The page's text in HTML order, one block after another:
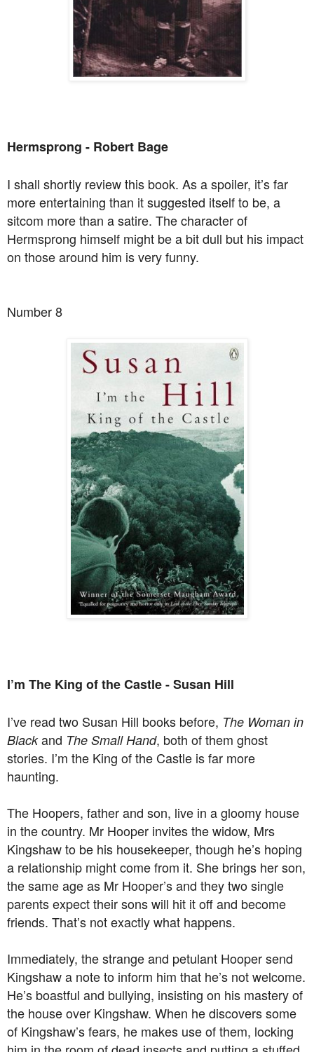
Hermsprong - Robert Bage
I shall shortly review this book. As a spoiler, it’s far
more entertaining than it suggested itself to be, a
sitcom more than a satire. The character of
Hermsprong himself might be a bit dull but his impact
on those around him is very funny.
Number 8
I’m The King of the Castle - Susan Hill
I’ve read two Susan Hill books before, The Woman in
Blackand The Small Hand, both of them ghost
stories. I’m the King of the Castle is far more
haunting.
The Hoopers, father and son, live in a gloomy house
in the country. Mr Hooper invites the widow, Mrs
Kingshaw to be his housekeeper, though he’s hoping
a relationship might come from it. She brings her son,
the same age as Mr Hooper’s and they two single
parents expect their sons will hit it off and become
friends. That’s not exactly what happens.
Immediately, the strange and petulant Hooper send
Kingshaw a note to inform him that he’s not welcome.
He’s boastful and bullying, insisting on his mastery of
the house over Kingshaw. When he discovers some
of Kingshaw’s fears, he makes use of them, locking